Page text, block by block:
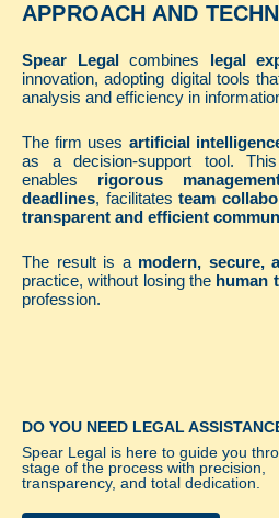
APPROACH AND
Spear Legalcombines legal
innovation, adopting digital tools
analysis and efficiency in
The firm uses artificial
as a decision-support tool. This
enables rigorous
deadlines, facilitates team
transparent and efficient
The result is a modern, secure,
practice, without losing the human
profession.
DO YOU NEED LEGAL
Spear Legal is here to guide you
stage of the process with precision,
transparency, and total dedication.